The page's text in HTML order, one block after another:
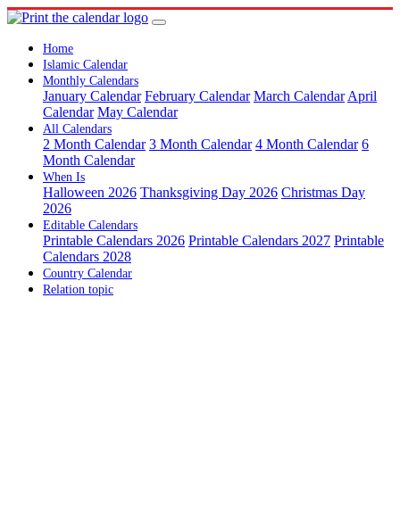
Home
Islamic Calendar
Monthly Calendars
January Calendar February Calendar March Calendar April
Calendar May Calendar
All Calendars
2 Month Calendar 3 Month Calendar 4 Month Calendar 6
Month Calendar
When Is
Halloween 2026 Thanksgiving Day 2026 Christmas Day
2026
Editable Calendars
Printable Calendars 2026 Printable Calendars 2027 Printable
Calendars 2028
Country Calendar
Relation topic